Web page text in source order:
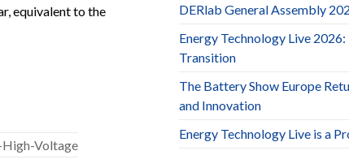
equivalent to the
High-Voltage
DERlab General Assembly
Energy Technology Live
Transition
The Battery Show Europe
and Innovation
Energy Technology Live is a